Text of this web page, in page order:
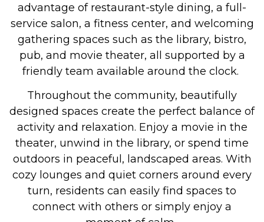
advantage of restaurant-style dining, a full-
service salon, a fitness center, and welcoming
gathering spaces such as the library, bistro,
pub, and movie theater, all supported by a
friendly team available around the clock.
Throughout the community, beautifully
designed spaces create the perfect balance of
activity and relaxation. Enjoy a movie in the
theater, unwind in the library, or spend time
outdoors in peaceful, landscaped areas. With
cozy lounges and quiet corners around every
turn, residents can easily find spaces to
connect with others or simply enjoy a